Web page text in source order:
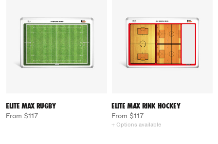
ELITE MAX RUGBY
From $117
ELITE MAX RINK HOCKEY
From $117
+ Options available